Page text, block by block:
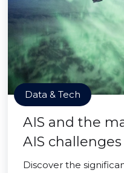
Data & Tech
AIS and the
AIS challenges
Discover the